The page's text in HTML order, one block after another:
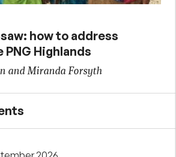
how to address
Highlands
and Miranda Forsyth